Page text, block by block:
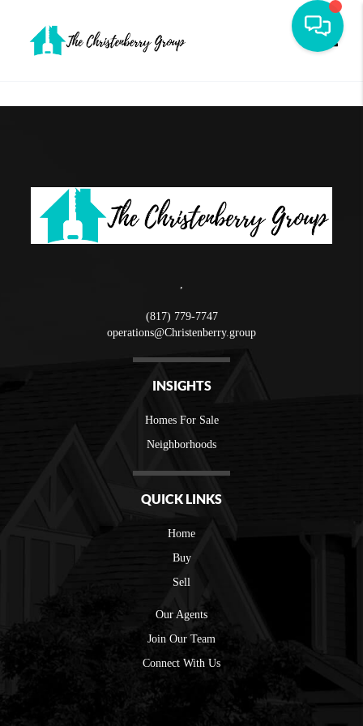
,
(817) 779-7747
operations@Christenberry.group
INSIGHTS
Homes For Sale
Neighborhoods
QUICK LINKS
Home
Buy
Sell
Our Agents
Join Our Team
Connect With Us